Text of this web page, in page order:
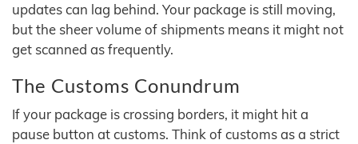
updates can lag behind. Your package is still moving,
but the sheer volume of shipments means it might not
get scanned as frequently.
The Customs Conundrum
If your package is crossing borders, it might hit a
pause button at customs. Think of customs as a strict